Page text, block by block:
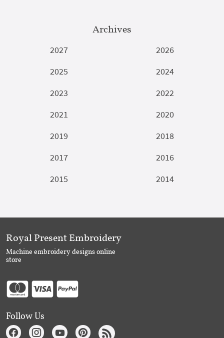
Archives
2027
2026
2025
2024
2023
2022
2021
2020
2019
2018
2017
2016
2015
2014
Royal Present Embroidery
Machine embroidery designs online
store
Follow Us